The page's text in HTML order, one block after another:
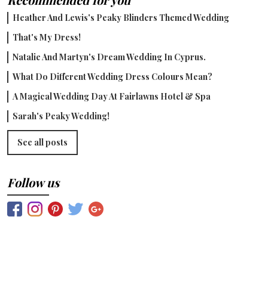
Heather And Lewis's Peaky Blinders Themed Wedding
That's My Dress!
Natalie And Martyn's Dream Wedding In Cyprus.
What Do Different Wedding Dress Colours Mean?
A Magical Wedding Day At Fairlawns Hotel & Spa
Sarah's Peaky Wedding!
See all posts
Follow us